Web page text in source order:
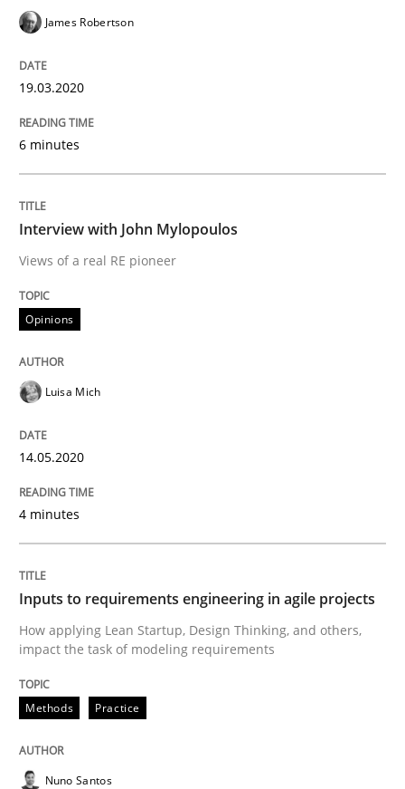
This system is your system. This system is my system.
Written by
READ ARTICLE
Methods
Classical requirements and test
Endeavours to improve the situation are finally
25. January 2023 · 22 minutes read
READ ARTICLE
Practice
Why Your Agile Organization Needs a
James Robertson
19.03.2020
6 minutes
Interview with John Mylopoulos
Views of a real RE pioneer
Opinions
Luisa Mich
14.05.2020
4 minutes
Inputs to requirements engineering in agile projects
How applying Lean Startup, Design Thinking, and others,
impact the task of modeling requirements
Methods Practice
Nuno Santos